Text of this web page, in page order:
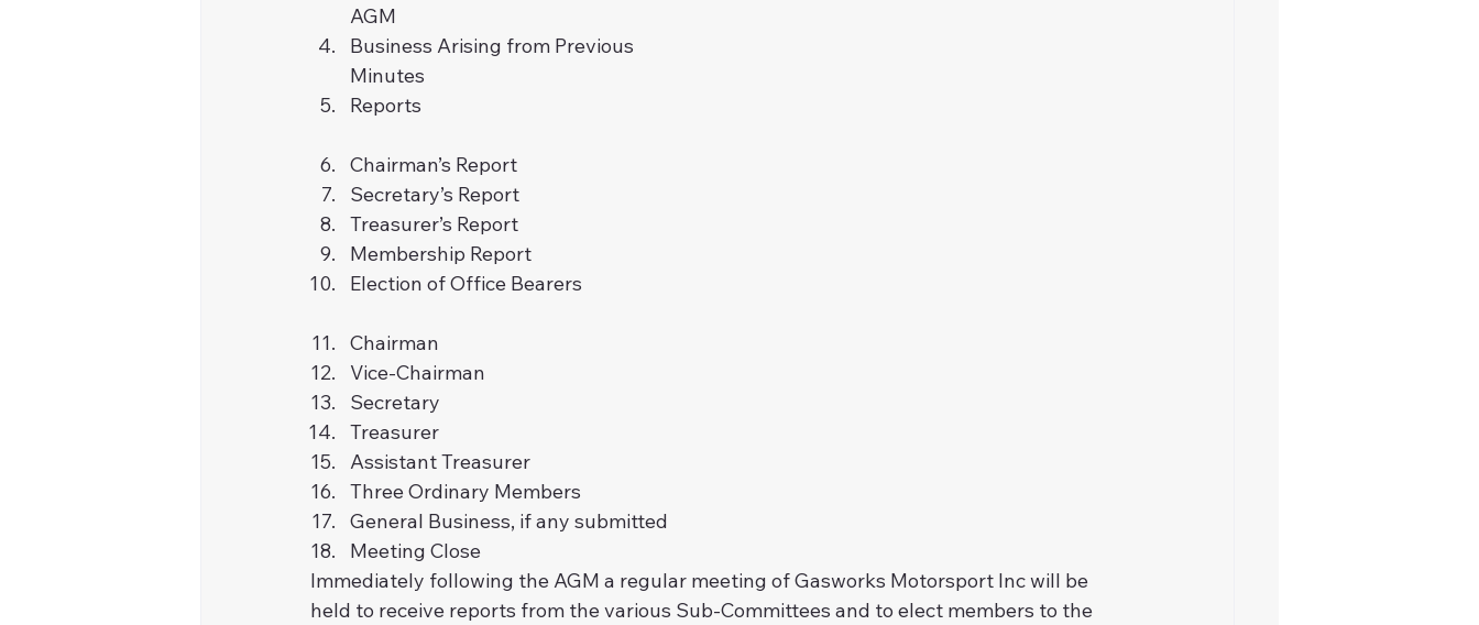
AGM
Business Arising from Previous
Minutes
Reports
Chairman’s Report
Secretary’s Report
Treasurer’s Report
Membership Report
Election of Office Bearers
Chairman
Vice-Chairman
Secretary
Treasurer
Assistant Treasurer
Three Ordinary Members
General Business, if any submitted
Meeting Close
Immediately following the AGM a regular meeting of Gasworks Motorsport Inc will be
held to receive reports from the various Sub-Committees and to elect members to the